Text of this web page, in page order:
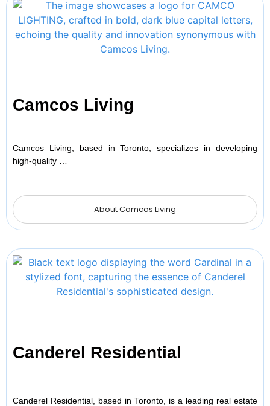
Camcos Living
Camcos Living, based in Toronto, specializes in developing
high-quality …
About Camcos Living
Canderel Residential
Canderel Residential, based in Toronto, is a leading real estate